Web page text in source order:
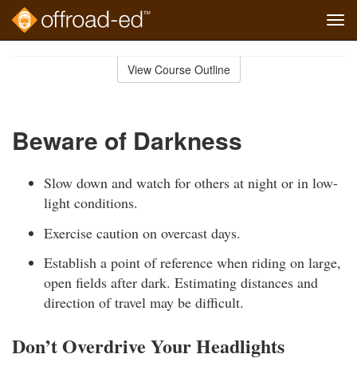
View Course Outline
Beware of Darkness
Slow down and watch for others at night or in low-
light conditions.
Exercise caution on overcast days.
Establish a point of reference when riding on large,
open fields after dark. Estimating distances and
direction of travel may be difficult.
Don’t Overdrive Your Headlights